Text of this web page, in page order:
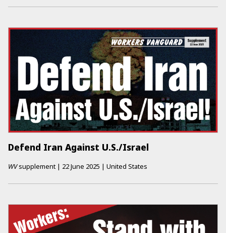
Defend Iran Against U.S./Israel
WVsupplement | 22 June 2025 | United States